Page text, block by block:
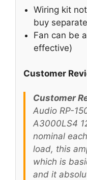
Wiring kit
buy
Fan can be
effective)
Customer
Customer
Audio RP-
A3000LS4
nominal
load, this
which is
and it